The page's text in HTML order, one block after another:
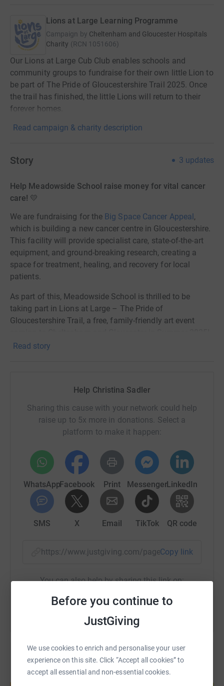
Before you continue to
JustGiving
We use cookies to enrich and personalise your user
experience on this site. Click “Accept all cookies” to
accept all essential and non-essential cookies.
Lions at Large Learning Programme
Campaign by Cheltenham and Gloucester Hospitals
Charity (RCN 1051606)
Our Lions at Large Cub Club enables schools and
community groups to fundraise for their own little Lion to
be part of The Pride of Gloucestershire Trail 2025. Once
the trail has finished, the little Lions will return to their
forever homes.
Read campaign & charity description
Story 3 updates
Help Meadowside School raise money for vital cancer
care! 💛
We are fundraising for the Big Space Cancer Appeal,
which is building a new cancer centre in Gloucestershire.
This facility will provide specialist care, state-of-the-art
equipment, and ground-breaking research, creating a
space for treatment, healing, and recovery for local
patients.
As part of this, Meadowside School is thrilled to be
taking part in Lions at Large – The Pride of
Gloucestershire Trail, a free, family-friendly art event
Over 30 large lion sculptures, designed by local artists,
Our children will be designing and decorating a lion,
returning to its forever home at Meadowside. This is an
amazing opportunity for them to be involved in
something creative and meaningful!
We know life is busy, but every donation, big or small,
makes a difference. Please help us reach our £750 target
by donating and sharing this page with family and
friends.
Thank you for your support! 🦁🎨
Cheltenham and Gloucester!
Over 30 large Lion sculptures will be designed and
painted by local artists; celebrating Gloucestershire’s rich
history, culture and diversity.
They will be joined by our Cub Club – a pride of little
Lions lovingly created by local schools and community
groups.
Read story
Help Christina Sadler
Sharing this cause with your network could help
raise up to 5x more in donations. Select a
platform to make it happen:
WhatsAppFacebook Print MessengerLinkedIn
SMS X Email TikTok QR code
https://www.justgiving.com/page/meadowside-
Copy link
You can also help by sharing this link on:
Create your own fundraising page and